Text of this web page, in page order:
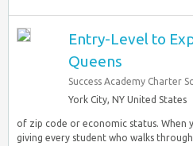
Entry-Level to
Queens
Success Academy Charter
York City, NY United States
of zip code or economic status. When
giving every student who walks